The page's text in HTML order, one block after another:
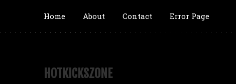
Home About Contact Error Page
HOTKICKSZONE